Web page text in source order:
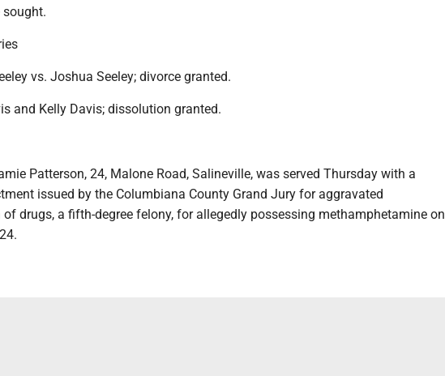
vs. Joshua Seeley; divorce granted.
and Kelly Davis; dissolution granted.
Patterson, 24, Malone Road, Salineville, was served Thursday with a
issued by the Columbiana County Grand Jury for aggravated
of drugs, a fifth-degree felony, for allegedly possessing methamphetamine on